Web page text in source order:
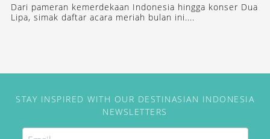
Dari pameran kemerdekaan Indonesia hingga konser Dua
Lipa, simak daftar acara meriah bulan ini....
STAY INSPIRED WITH OUR DESTINASIAN INDONESIA
NEWSLETTERS